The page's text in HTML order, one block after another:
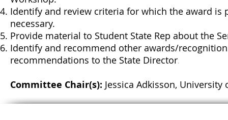
Identify and review criteria for which the award
necessary.
Provide material to Student State Rep about the
Identify and recommend other awards/
recommendations to the State Director.
Committee Chair(s): Jessica Adkisson,